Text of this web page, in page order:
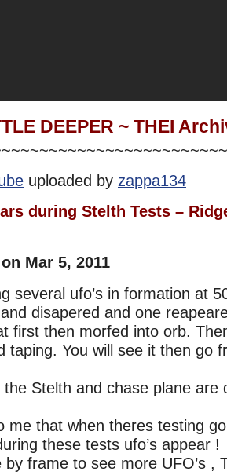
DEEPER ~ THEI
uploaded by zappa134
during Stelth Tests –
Mar 5, 2011
several ufo’s in formation at
disapered and one
first then morfed into orb.
taping. You will see it then go
the Stelth and chase plane are
me that when theres testing
these tests ufo’s appear !
by frame to see more UFO’s ,